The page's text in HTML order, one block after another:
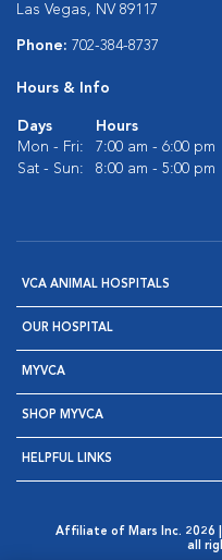
Las Vegas, NV 89117
Phone: 702-384-8737
Hours & Info
Days
Hours
Mon - Fri:
7:00 am - 6:00 pm
Sat - Sun:
8:00 am - 5:00 pm
VCA ANIMAL HOSPITALS
OUR HOSPITAL
MYVCA
SHOP MYVCA
HELPFUL LINKS
Affiliate of Mars Inc. 2026
all